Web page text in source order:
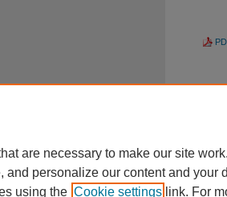
are necessary to make our site
and personalize our content and your
using the Cookie settings link. For